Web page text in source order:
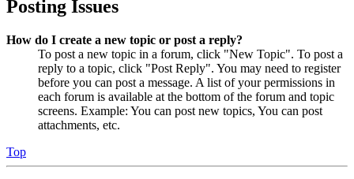
Posting Issues
How do I create a new topic or post a reply?
To post a new topic in a forum, click "New Topic". To post a
reply to a topic, click "Post Reply". You may need to register
before you can post a message. A list of your permissions in
each forum is available at the bottom of the forum and topic
screens. Example: You can post new topics, You can post
attachments, etc.
Top